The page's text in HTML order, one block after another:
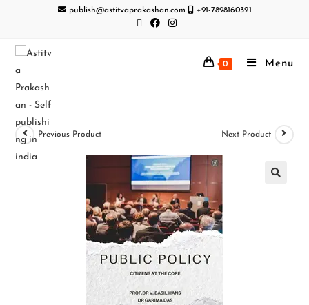
publish@astitvaprakashan.com +91-7898160321
0 Menu
Previous Product Next Product